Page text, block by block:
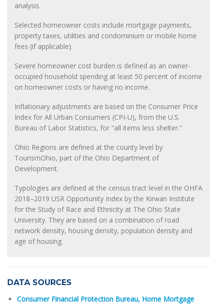
analysis.
Selected homeowner costs include mortgage payments,
property taxes, utilities and condominium or mobile home
fees (if applicable).
Severe homeowner cost burden is defined as an owner-
occupied household spending at least 50 percent of income
on homeowner costs or having no income.
Inflationary adjustments are based on the Consumer Price
Index for All Urban Consumers (CPI-U), from the U.S.
Bureau of Labor Statistics, for "all items less shelter."
Ohio Regions are defined at the county level by
TourismOhio, part of the Ohio Department of
Development.
Typologies are defined at the census tract level in the OHFA
2018–2019 USR Opportunity Index by the Kirwan Institute
for the Study of Race and Ethnicity at The Ohio State
University. They are based on a combination of road
network density, housing density, population density and
age of housing.
DATA SOURCES
Consumer Financial Protection Bureau, Home Mortgage